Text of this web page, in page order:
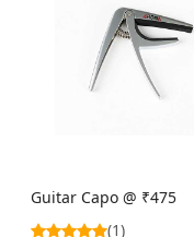
Loading...
Guitar Capo @ ₹475
(1)